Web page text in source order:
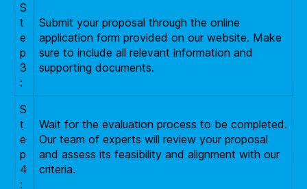
S
t
e
p
3
:
Submit your proposal through the online
application form provided on our website. Make
sure to include all relevant information and
supporting documents.
S
t
e
p
4
:
Wait for the evaluation process to be completed.
Our team of experts will review your proposal
and assess its feasibility and alignment with our
criteria.